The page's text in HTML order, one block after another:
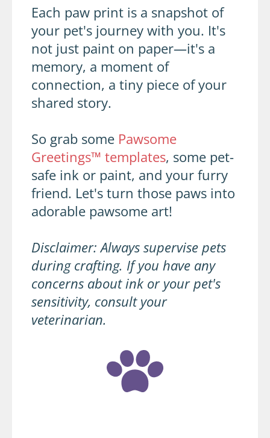
Each paw print is a snapshot of
your pet's journey with you. It's
not just paint on paper—it's a
memory, a moment of
connection, a tiny piece of your
shared story.
So grab some Pawsome
Greetings™ templates, some pet-
safe ink or paint, and your furry
friend. Let's turn those paws into
adorable pawsome art!
Disclaimer: Always supervise pets
during crafting. If you have any
concerns about ink or your pet's
sensitivity, consult your
veterinarian.